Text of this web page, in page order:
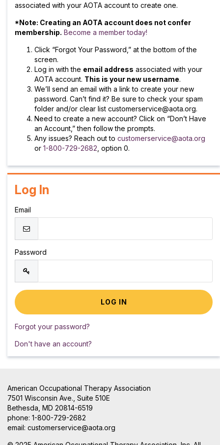
associated with your AOTA account to create one.
*Note: Creating an AOTA account does not confer
membership. Become a member today!
Click “Forgot Your Password,” at the bottom of the
screen.
Log in with the email address associated with your
AOTA account. This is your new username.
We’ll send an email with a link to create your new
password. Can’t find it? Be sure to check your spam
folder and/or clear list customerservice@aota.org.
Need to create a new account? Click on “Don’t Have
an Account,” then follow the prompts.
Any issues? Reach out to customerservice@aota.org
or 1-800-729-2682 , option 0.
Log In
Email
Password
Forgot your password?
Don't have an account?
American Occupational Therapy Association
7501 Wisconsin Ave., Suite 510E
Bethesda, MD 20814-6519
phone: 1-800-729-2682
email: customerservice@aota.org